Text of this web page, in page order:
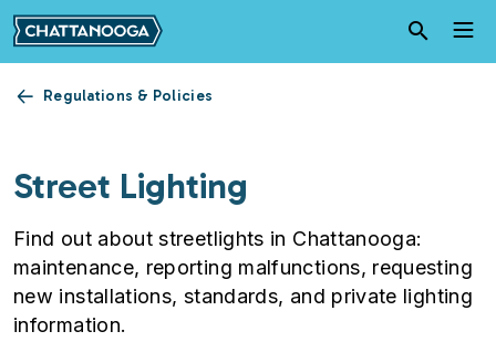
Skip to main content
Regulations & Policies
Street Lighting
Find out about streetlights in Chattanooga:
maintenance, reporting malfunctions, requesting
new installations, standards, and private lighting
information.